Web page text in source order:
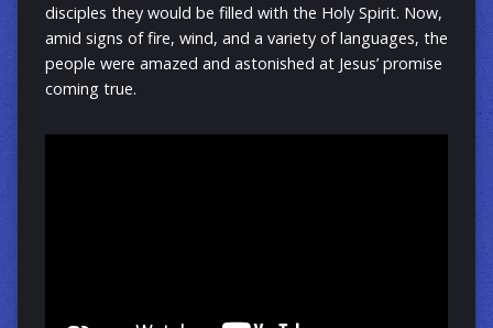
disciples they would be filled with the Holy Spirit. Now,
amid signs of fire, wind, and a variety of languages, the
people were amazed and astonished at Jesus’ promise
coming true.